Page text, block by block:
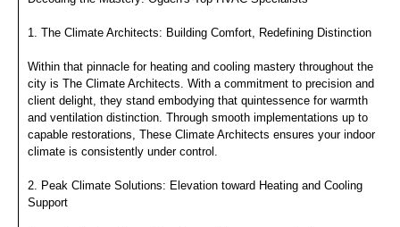
1. The Climate Architects: Building Comfort, Redefining Distinction
Within that pinnacle for heating and cooling mastery throughout the
city is The Climate Architects. With a commitment to precision and
client delight, they stand embodying that quintessence for warmth
and ventilation distinction. Through smooth implementations up to
capable restorations, These Climate Architects ensures your indoor
climate is consistently under control.
2. Peak Climate Solutions: Elevation toward Heating and Cooling
Support